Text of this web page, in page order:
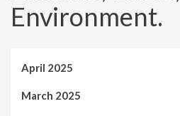
Environment.
April 2025
March 2025